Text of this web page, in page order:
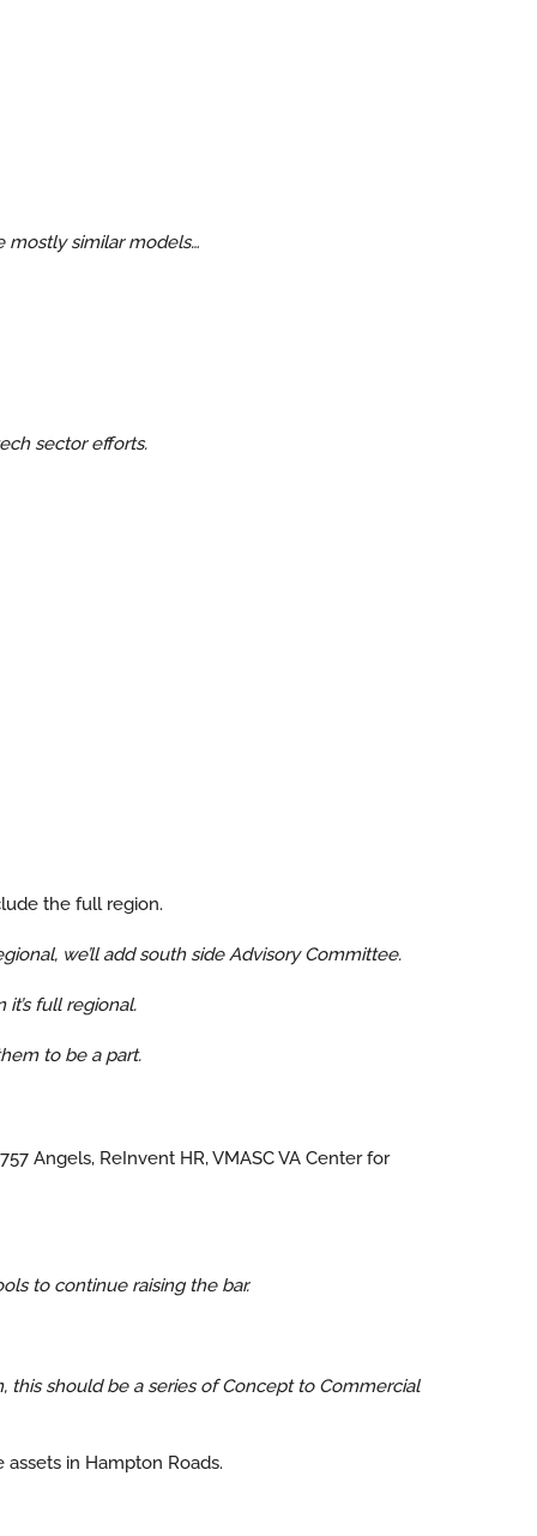
mostly similar models…
sector efforts.
the full region.
we’ll add south side Advisory Committee.
full regional.
to be a part.
Angels, ReInvent HR, VMASC VA Center for
to continue raising the bar.
should be a series of Concept to Commercial
in Hampton Roads.